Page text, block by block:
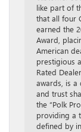
like part of
that all four
earned the
Award,
American
prestigious
Rated
awards, is
and trust
the “Polk
providing a
defined by